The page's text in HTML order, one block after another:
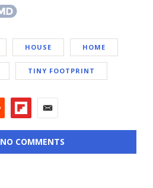
HOUSE HOME
TINY FOOTPRINT
NO COMMENTS